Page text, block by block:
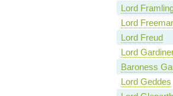
Lord
Lord
Lord Freud
Lord
Baroness
Lord Geddes